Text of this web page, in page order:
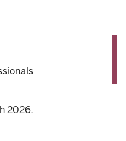
2026.